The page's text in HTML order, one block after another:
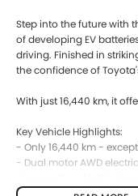
Step into the future with
of developing EV
driving. Finished in
the confidence of
With just 16,440 km, it
Key Vehicle Highlights:
- Only 16,440 km -
- Dual motor AWD
- Dynamic Blue exterior -